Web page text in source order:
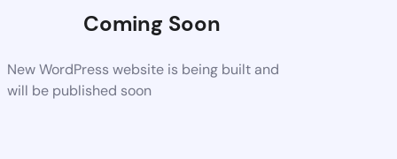
Coming Soon
New WordPress website is being built and
will be published soon